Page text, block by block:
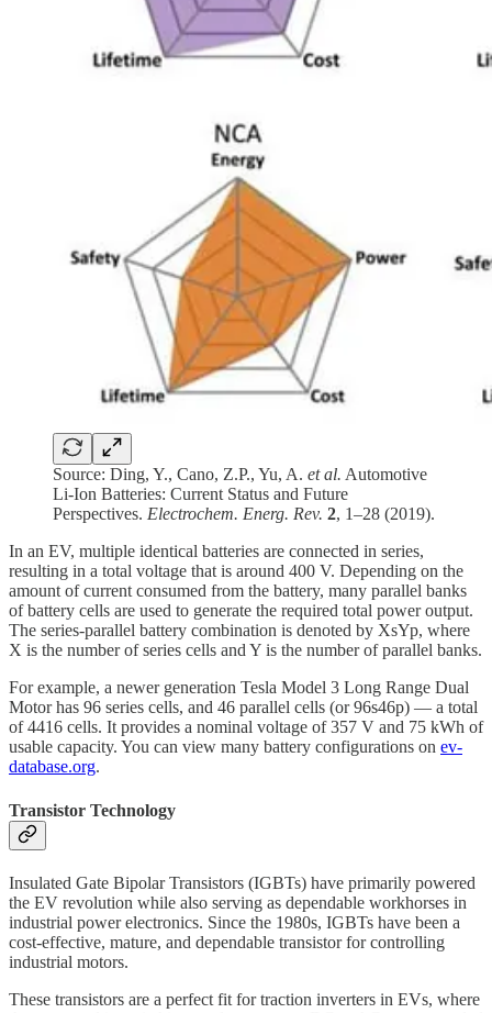
Source: Ding, Y., Cano, Z.P., Yu, A. et al. Automotive
Li-Ion Batteries: Current Status and Future
Perspectives. Electrochem. Energ. Rev. 2, 1–28 (2019).
In an EV, multiple identical batteries are connected in series,
resulting in a total voltage that is around 400 V. Depending on the
amount of current consumed from the battery, many parallel banks
of battery cells are used to generate the required total power output.
The series-parallel battery combination is denoted by XsYp, where
X is the number of series cells and Y is the number of parallel banks.
For example, a newer generation Tesla Model 3 Long Range Dual
Motor has 96 series cells, and 46 parallel cells (or 96s46p) — a total
of 4416 cells. It provides a nominal voltage of 357 V and 75 kWh of
usable capacity. You can view many battery configurations on ev-
database.org.
Transistor Technology
Insulated Gate Bipolar Transistors (IGBTs) have primarily powered
the EV revolution while also serving as dependable workhorses in
industrial power electronics. Since the 1980s, IGBTs have been a
cost-effective, mature, and dependable transistor for controlling
industrial motors.
These transistors are a perfect fit for traction inverters in EVs, where